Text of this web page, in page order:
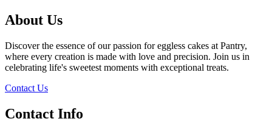
About Us
Discover the essence of our passion for eggless cakes at Pantry,
where every creation is made with love and precision. Join us in
celebrating life's sweetest moments with exceptional treats.
Contact Us
Contact Info